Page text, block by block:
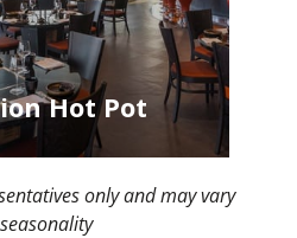
Hot Pot
only and may vary